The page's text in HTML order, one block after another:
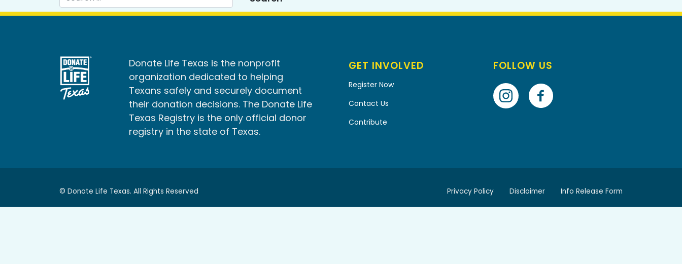
Donate Life Texas is the nonprofit
organization dedicated to helping
Texans safely and securely document
their donation decisions. The Donate Life
Texas Registry is the only official donor
registry in the state of Texas.
GET INVOLVED
Register Now
Contact Us
Contribute
FOLLOW US
Privacy Policy Disclaimer Info Release Form
© Donate Life Texas. All Rights Reserved